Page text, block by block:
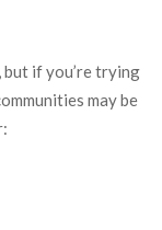
if you’re trying
may be